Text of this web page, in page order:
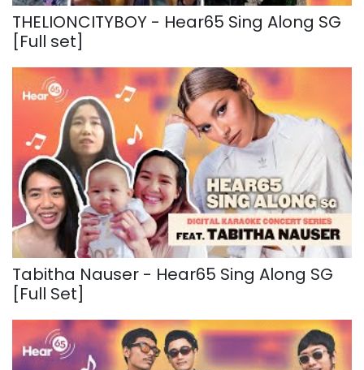
THELIONCITYBOY - Hear65 Sing Along SG
[Full set]
Tabitha Nauser - Hear65 Sing Along SG
[Full Set]